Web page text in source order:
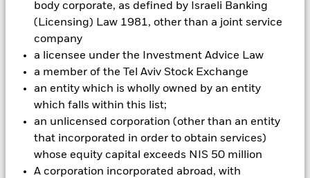
body corporate, as defined by Israeli Banking
(Licensing) Law 1981, other than a joint service
company
a licensee under the Investment Advice Law
a member of the Tel Aviv Stock Exchange
an entity which is wholly owned by an entity
which falls within this list;
an unlicensed corporation (other than an entity
that incorporated in order to obtain services)
whose equity capital exceeds NIS 50 million
A corporation incorporated abroad, with
All currency hedged share classes of this fund use derivatives
to hedge currency risk. The use of derivatives for a share class
could pose a potential risk of contagion (also known as spill-
over) to other share classes in the fund. The fund’s
management company will ensure appropriate procedures
Using the drop down box directly below the name of the fund,
you can view a list of all share classes in the fund – currency
hedged share classes are indicated by the word “Hedged” in
the name of the share class. In addition, a full list of all
currency hedged share classes is available on request from
the fund’s management company